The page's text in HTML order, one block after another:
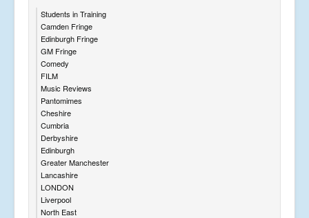
Students in Training
Camden Fringe
Edinburgh Fringe
GM Fringe
Comedy
FILM
Music Reviews
Pantomimes
Cheshire
Cumbria
Derbyshire
Edinburgh
Greater Manchester
Lancashire
LONDON
Liverpool
North East